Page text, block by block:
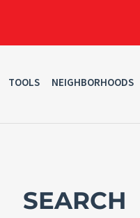
TOOLS NEIGHBORHOODS
SEARCH